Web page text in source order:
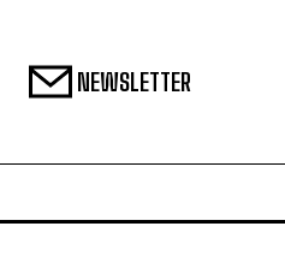
NEWSLETTER